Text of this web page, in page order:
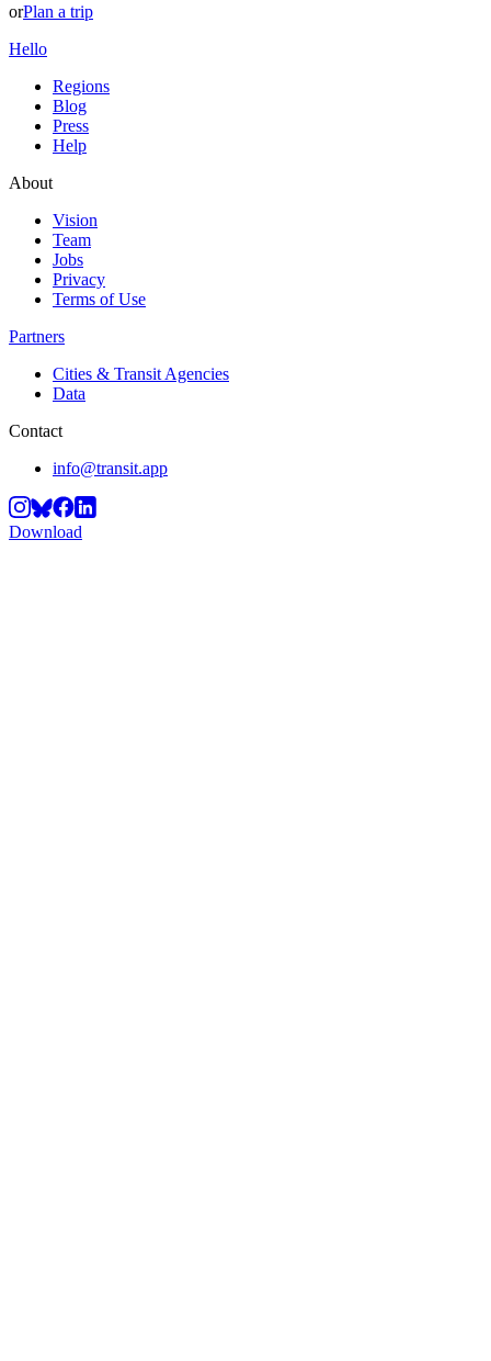
orPlan a trip
Hello
Regions
Blog
Press
Help
About
Vision
Team
Jobs
Privacy
Terms of Use
Partners
Cities & Transit Agencies
Data
Contact
info@transit.app
Download